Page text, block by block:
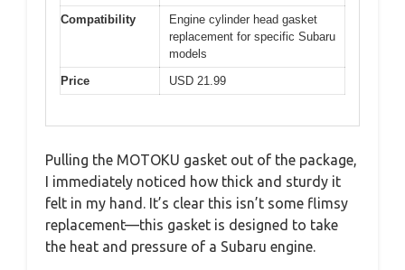
Compatibility
Engine cylinder head gasket
replacement for specific Subaru
models
Price
USD 21.99
Pulling the MOTOKU gasket out of the package,
I immediately noticed how thick and sturdy it
felt in my hand. It’s clear this isn’t some flimsy
replacement—this gasket is designed to take
the heat and pressure of a Subaru engine.